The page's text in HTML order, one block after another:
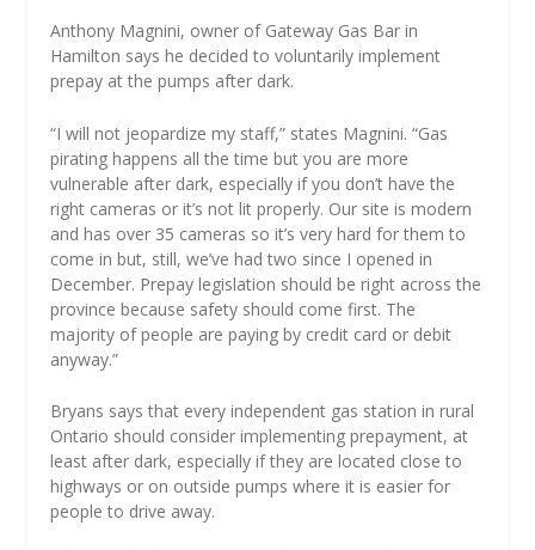
Anthony Magnini, owner of Gateway Gas Bar in
Hamilton says he decided to voluntarily implement
prepay at the pumps after dark.
“I will not jeopardize my staff,” states Magnini. “Gas
pirating happens all the time but you are more
vulnerable after dark, especially if you don’t have the
right cameras or it’s not lit properly. Our site is modern
and has over 35 cameras so it’s very hard for them to
come in but, still, we’ve had two since I opened in
December. Prepay legislation should be right across the
province because safety should come first. The
majority of people are paying by credit card or debit
anyway.”
Bryans says that every independent gas station in rural
Ontario should consider implementing prepayment, at
least after dark, especially if they are located close to
highways or on outside pumps where it is easier for
people to drive away.